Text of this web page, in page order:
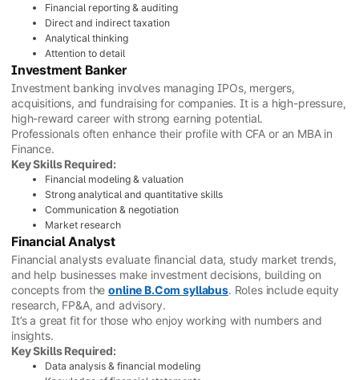
Financial reporting & auditing
Direct and indirect taxation
Analytical thinking
Attention to detail
Investment Banker
Investment banking involves managing IPOs, mergers,
acquisitions, and fundraising for companies. It is a high-pressure,
high-reward career with strong earning potential.
Professionals often enhance their profile with CFA or an MBA in
Finance.
Key Skills Required:
Financial modeling & valuation
Strong analytical and quantitative skills
Communication & negotiation
Market research
Financial Analyst
Financial analysts evaluate financial data, study market trends,
and help businesses make investment decisions, building on
concepts from theonline B.Com syllabus. Roles include equity
research, FP&A, and advisory.
It’s a great fit for those who enjoy working with numbers and
insights.
Key Skills Required:
Data analysis & financial modeling